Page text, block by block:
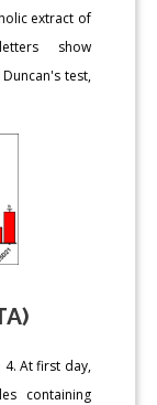
extract of
show
test,
4. At first day,
containing